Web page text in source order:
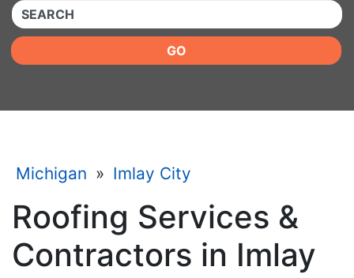
QUICKKEYWORD
GO
Michigan » Imlay City
Roofing Services &
Contractors in Imlay